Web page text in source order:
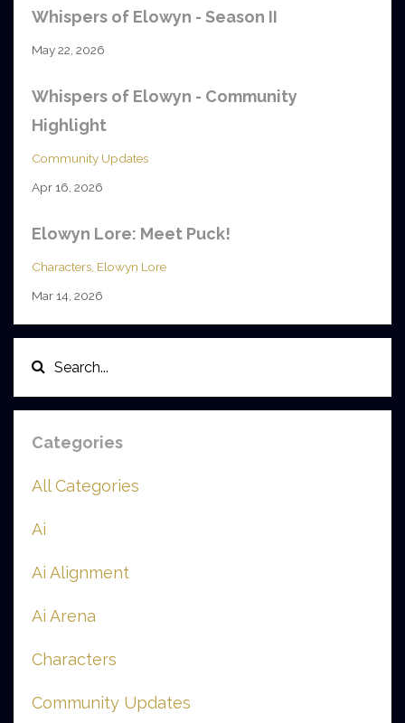
Whispers of Elowyn - Season II
May 22, 2026
Whispers of Elowyn - Community
Highlight
Community Updates
Apr 16, 2026
Elowyn Lore: Meet Puck!
Characters Elowyn Lore
Mar 14, 2026
Categories
All Categories
Ai
Ai Alignment
Ai Arena
Characters
Community Updates